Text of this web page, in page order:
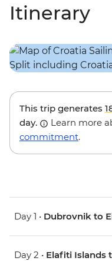
Itinerary
This trip generates
day.
Learn more
commitment.
Day 1 • Dubrovnik to
Day 2 • Elafiti Islands